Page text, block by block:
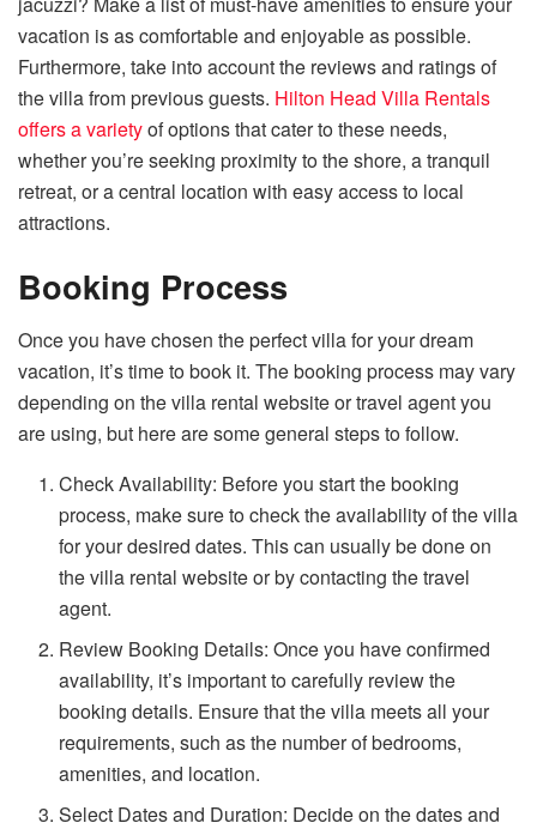
vacation is as comfortable and enjoyable as possible.
Furthermore, take into account the reviews and ratings of
the villa from previous guests. Hilton Head Villa Rentals
offers a varietyof options that cater to these needs,
whether you’re seeking proximity to the shore, a tranquil
retreat, or a central location with easy access to local
attractions.
Booking Process
Once you have chosen the perfect villa for your dream
vacation, it’s time to book it. The booking process may vary
depending on the villa rental website or travel agent you
are using, but here are some general steps to follow.
Check Availability: Before you start the booking
process, make sure to check the availability of the villa
for your desired dates. This can usually be done on
the villa rental website or by contacting the travel
agent.
Review Booking Details: Once you have confirmed
availability, it’s important to carefully review the
booking details. Ensure that the villa meets all your
requirements, such as the number of bedrooms,
amenities, and location.
Select Dates and Duration: Decide on the dates and